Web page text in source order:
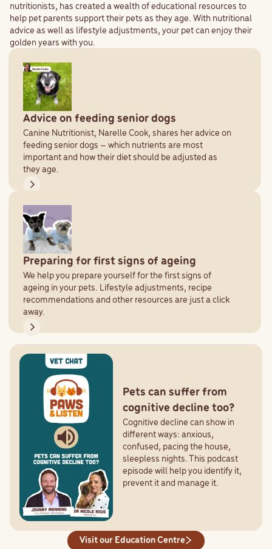
nutritionists, has created a wealth of educational resources to
help pet parents support their pets as they age. With nutritional
advice as well as lifestyle adjustments, your pet can enjoy their
golden years with you.
Advice on feeding senior dogs
Canine Nutritionist, Narelle Cook, shares her advice on
feeding senior dogs – which nutrients are most
important and how their diet should be adjusted as
they age.
Preparing for first signs of ageing
We help you prepare yourself for the first signs of
ageing in your pets. Lifestyle adjustments, recipe
recommendations and other resources are just a click
away.
Pets can suffer from
cognitive decline too?
Cognitive decline can show in
different ways: anxious,
confused, pacing the house,
sleepless nights. This podcast
episode will help you identify it,
prevent it and manage it.
Visit our Education Centre